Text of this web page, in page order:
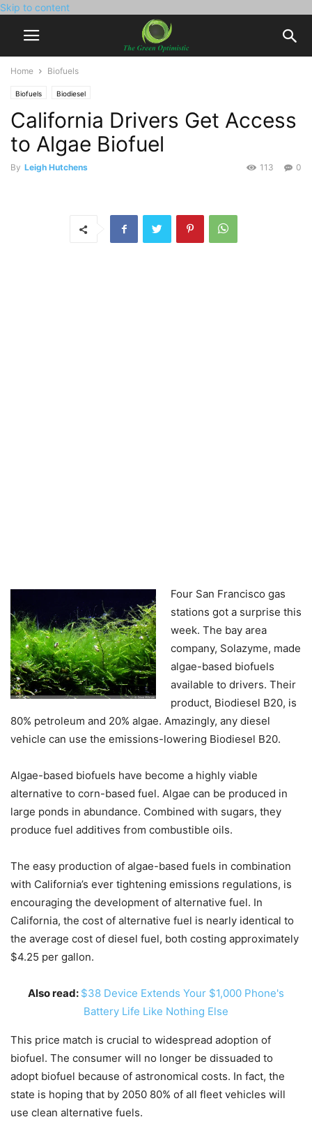
Skip to content
Home Biofuels
Biofuels Biodiesel
California Drivers Get Access
to Algae Biofuel
By Leigh Hutchens 0
113
Four San Francisco gas
stations got a surprise this
week. The bay area
company, Solazyme, made
algae-based biofuels
available to drivers. Their
product, Biodiesel B20, is
80% petroleum and 20% algae. Amazingly, any diesel
vehicle can use the emissions-lowering Biodiesel B20.
Algae-based biofuels have become a highly viable
alternative to corn-based fuel. Algae can be produced in
large ponds in abundance. Combined with sugars, they
produce fuel additives from combustible oils.
The easy production of algae-based fuels in combination
with California’s ever tightening emissions regulations, is
encouraging the development of alternative fuel. In
California, the cost of alternative fuel is nearly identical to
the average cost of diesel fuel, both costing approximately
$4.25 per gallon.
Also read: $38 Device Extends Your $1,000 Phone's
Battery Life Like Nothing Else
This price match is crucial to widespread adoption of
biofuel. The consumer will no longer be dissuaded to
adopt biofuel because of astronomical costs. In fact, the
state is hoping that by 2050 80% of all fleet vehicles will
use clean alternative fuels.